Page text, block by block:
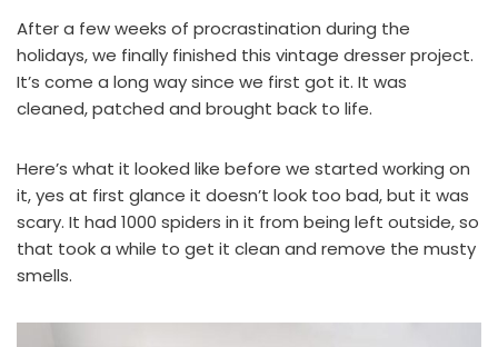
After a few weeks of procrastination during the
holidays, we finally finished this vintage dresser project.
It’s come a long way since we first got it. It was
cleaned, patched and brought back to life.
Here’s what it looked like before we started working on
it, yes at first glance it doesn’t look too bad, but it was
scary. It had 1000 spiders in it from being left outside, so
that took a while to get it clean and remove the musty
smells.